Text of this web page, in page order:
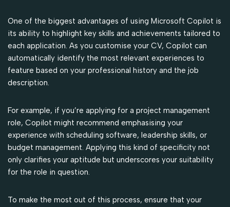
One of the biggest advantages of using Microsoft Copilot is
its ability to highlight key skills and achievements tailored to
each application. As you customise your CV, Copilot can
automatically identify the most relevant experiences to
feature based on your professional history and the job
description.
For example, if you’re applying for a project management
role, Copilot might recommend emphasising your
experience with scheduling software, leadership skills, or
budget management. Applying this kind of specificity not
only clarifies your aptitude but underscores your suitability
for the role in question.
To make the most out of this process, ensure that your